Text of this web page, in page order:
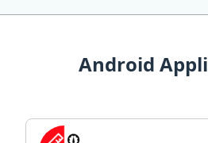
Android